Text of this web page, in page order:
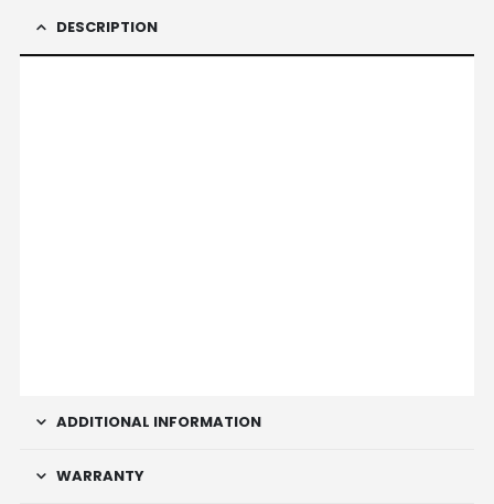
DESCRIPTION
ADDITIONAL INFORMATION
WARRANTY